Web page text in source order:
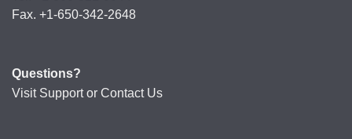
Fax. +1-650-342-2648
Questions?
Visit Supportor Contact Us